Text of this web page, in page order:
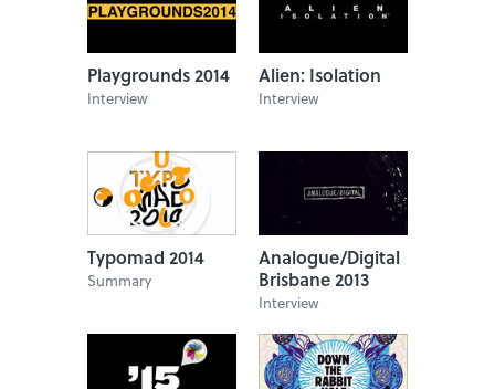
Playgrounds 2014
Interview
Alien: Isolation
Interview
Typomad 2014
Summary
Analogue/Digital
Brisbane 2013
Interview